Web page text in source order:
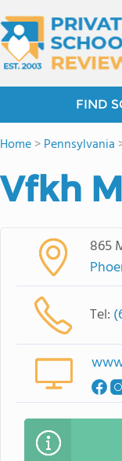
FIND
Home>Pennsylvania
Vfkh
865
Tel: